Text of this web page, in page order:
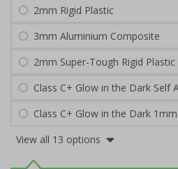
2mm Rigid Plastic
3mm Aluminium Composite
2mm Super-Tough Rigid Plastic
Class C+ Glow in the Dark Self
Class C+ Glow in the Dark
View all 13 options